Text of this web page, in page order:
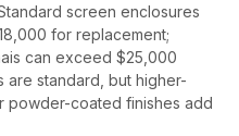
screen enclosures
for replacement;
can exceed $25,000
are standard, but higher-
powder-coated finishes add